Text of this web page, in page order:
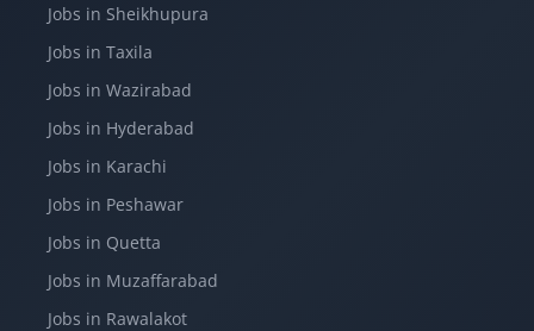
Jobs in Sheikhupura
Jobs in Taxila
Jobs in Wazirabad
Jobs in Hyderabad
Jobs in Karachi
Jobs in Peshawar
Jobs in Quetta
Jobs in Muzaffarabad
Jobs in Rawalakot